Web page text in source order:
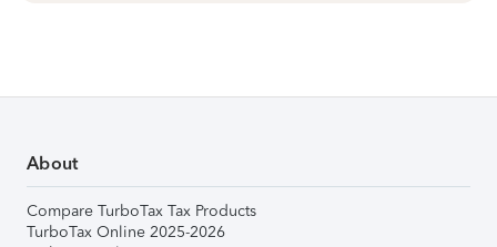
About
Compare TurboTax Tax Products
TurboTax Online 2025-2026